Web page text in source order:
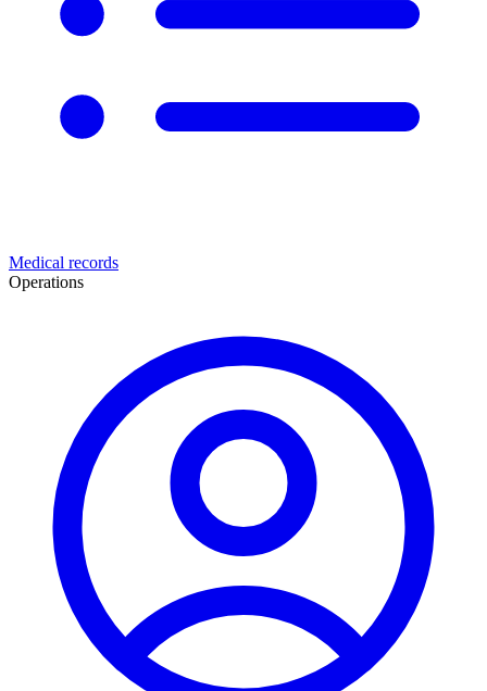
Medical records
Operations